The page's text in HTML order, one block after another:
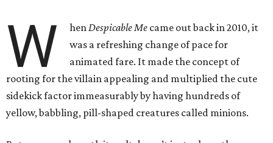
W henDespicable Me came out back in 2010, it
was a refreshing change of pace for
animated fare. It made the concept of
rooting for the villain appealing and multiplied the cute
sidekick factor immeasurably by having hundreds of
yellow, babbling, pill-shaped creatures called minions.